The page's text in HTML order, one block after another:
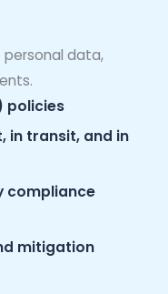
data,
policies
in transit, and in
compliance
mitigation